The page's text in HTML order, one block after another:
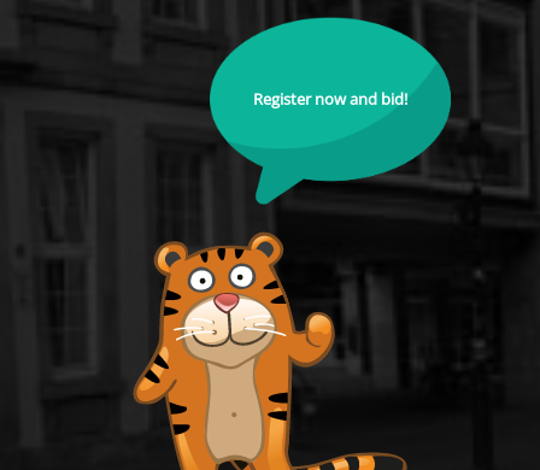
Register now and bid!